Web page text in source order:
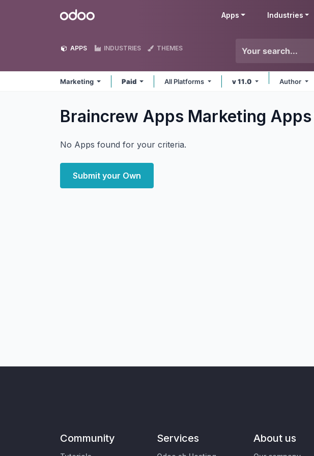
Odoo Apps Industries
APPS INDUSTRIES THEMES
Marketing Paid All Platforms v 11.0 Author
Braincrew Apps Marketing Apps
No Apps found for your criteria.
Submit your Own
Community Services About us